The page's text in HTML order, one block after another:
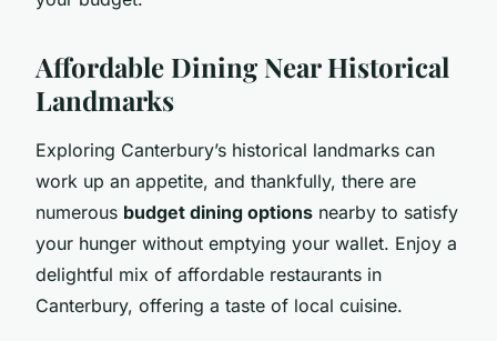
Affordable Dining Near Historical
Landmarks
Exploring Canterbury’s historical landmarks can
work up an appetite, and thankfully, there are
numerous budget dining options nearby to satisfy
your hunger without emptying your wallet. Enjoy a
delightful mix of affordable restaurants in
Canterbury, offering a taste of local cuisine.